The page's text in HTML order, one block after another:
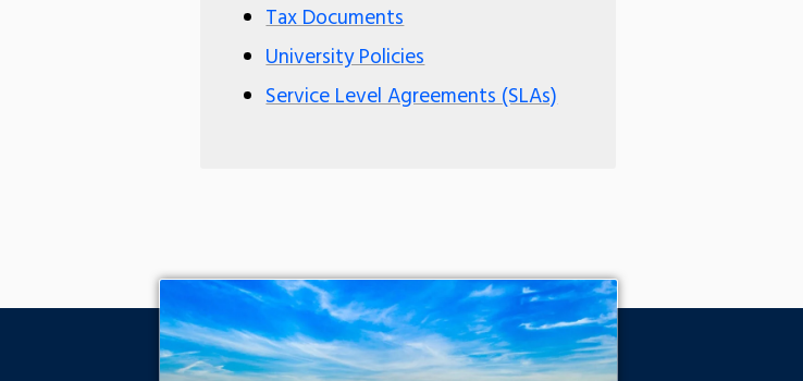
Tax Documents
University Policies
Service Level Agreements (SLAs)